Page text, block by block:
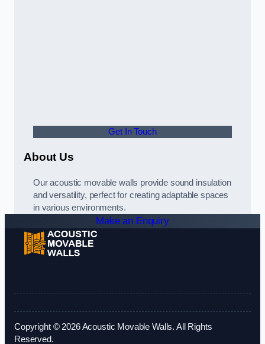
Get In Touch
About Us
Our acoustic movable walls provide sound insulation
and versatility, perfect for creating adaptable spaces
in various environments.
Make an Enquiry
Copyright © 2026 Acoustic Movable Walls. All Rights
Reserved.